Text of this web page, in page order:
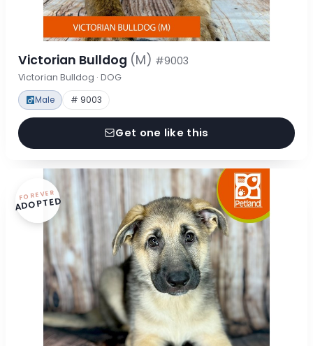
Victorian Bulldog (M) #9003
Victorian Bulldog · DOG
Male # 9003
Get one like this
FOREVER
ADOPTED